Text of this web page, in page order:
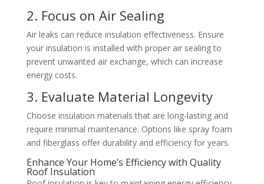
2. Focus on Air Sealing
Air leaks can reduce insulation effectiveness. Ensure
your insulation is installed with proper air sealing to
prevent unwanted air exchange, which can increase
energy costs.
3. Evaluate Material Longevity
Choose insulation materials that are long-lasting and
require minimal maintenance. Options like spray foam
and fiberglass offer durability and efficiency for years.
Enhance Your Home’s Efficiency with Quality
Roof Insulation